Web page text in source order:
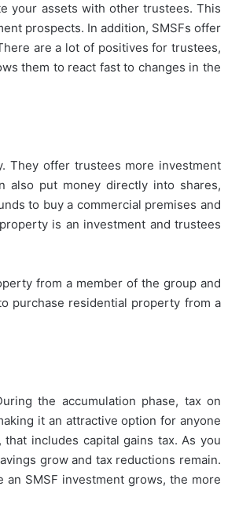
your assets with other trustees. This
prospects. In addition, SMSFs offer
are a lot of positives for trustees,
them to react fast to changes in the
They offer trustees more investment
also put money directly into shares,
to buy a commercial premises and
is an investment and trustees
from a member of the group and
purchase residential property from a
the accumulation phase, tax on
it an attractive option for anyone
includes capital gains tax. As you
grow and tax reductions remain.
SMSF investment grows, the more